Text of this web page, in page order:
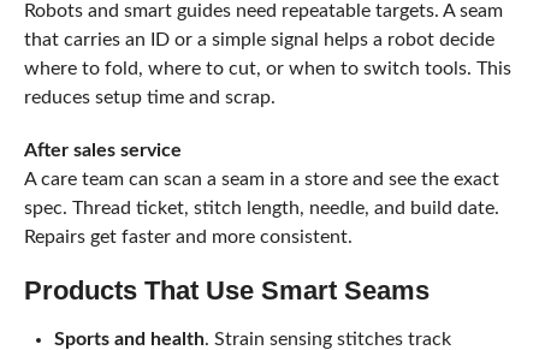
Robots and smart guides need repeatable targets. A seam
that carries an ID or a simple signal helps a robot decide
where to fold, where to cut, or when to switch tools. This
reduces setup time and scrap.
After sales service
A care team can scan a seam in a store and see the exact
spec. Thread ticket, stitch length, needle, and build date.
Repairs get faster and more consistent.
Products That Use Smart Seams
Sports and health. Strain sensing stitches track